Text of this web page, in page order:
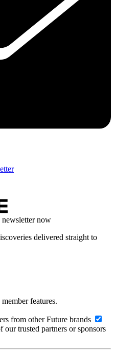
now
delivered straight to
features.
from other Future brands
trusted partners or sponsors